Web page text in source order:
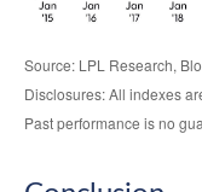
Source: LPL Research,
Disclosures: All indexes
Past performance is no